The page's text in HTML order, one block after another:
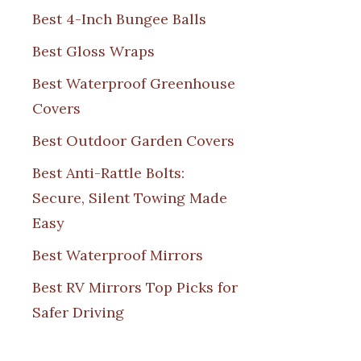
Best 4-Inch Bungee Balls
Best Gloss Wraps
Best Waterproof Greenhouse
Covers
Best Outdoor Garden Covers
Best Anti-Rattle Bolts:
Secure, Silent Towing Made
Easy
Best Waterproof Mirrors
Best RV Mirrors Top Picks for
Safer Driving